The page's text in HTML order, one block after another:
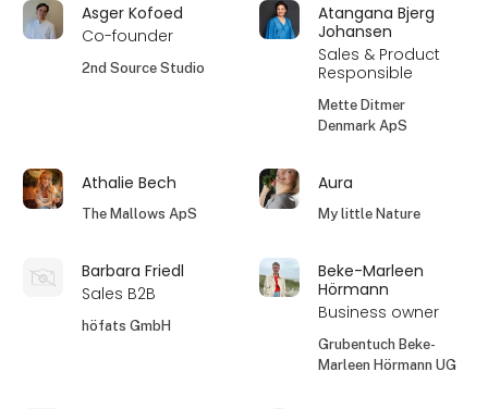
Asger Kofoed
Co-founder
2nd Source Studio
Atangana Bjerg
Johansen
Sales & Product
Responsible
Mette Ditmer
Denmark ApS
Athalie Bech
The Mallows ApS
Aura
My little Nature
Barbara Friedl
Sales B2B
höfats GmbH
Beke-Marleen
Hörmann
Business owner
Grubentuch Beke-
Marleen Hörmann UG